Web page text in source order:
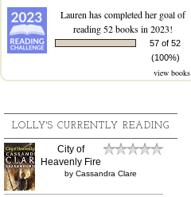
Lauren has completed her goal of
reading 52 books in 2023!
57 of 52
(100%)
view books
LOLLY'S CURRENTLY READING
City of
Heavenly Fire
by Cassandra Clare